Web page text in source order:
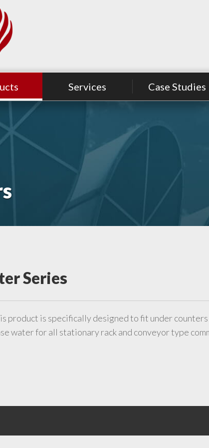
Services Case Studies
Series
product is specifically designed to fit under
water for all stationary rack and conveyor type